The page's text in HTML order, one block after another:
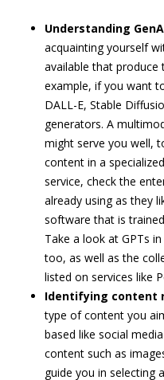
Understanding
acquainting yourself
available that
example, if you want
DALL-E, Stable
generators. A
might serve you well,
content in a
service, check the
already using as they
software that is
Take a look at GPTs in
too, as well as the
listed on services like
Identifying content
type of content you
based like social
content such as
guide you in selecting